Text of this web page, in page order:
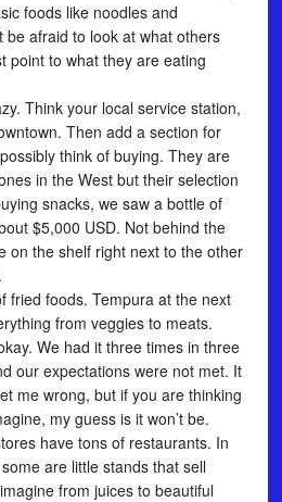
foods like noodles and
be afraid to look at what others
point to what they are eating
Think your local service station,
Then add a section for
think of buying. They are
in the West but their selection
snacks, we saw a bottle of
$5,000 USD. Not behind the
on the shelf right next to the other
fried foods. Tempura at the next
from veggies to meats.
We had it three times in three
our expectations were not met. It
me wrong, but if you are thinking
my guess is it won’t be.
have tons of restaurants. In
are little stands that sell
from juices to beautiful